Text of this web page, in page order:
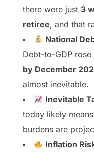
there were just 3
retiree, and that
National
Debt-to-GDP rose
by December
almost inevitable.
Inevitable
today likely
burdens are
Inflation